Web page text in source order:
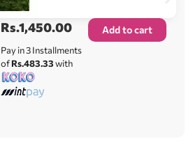
Rs.1,450.00
Pay in 3 Installments
ofRs.483.33with
Add to cart